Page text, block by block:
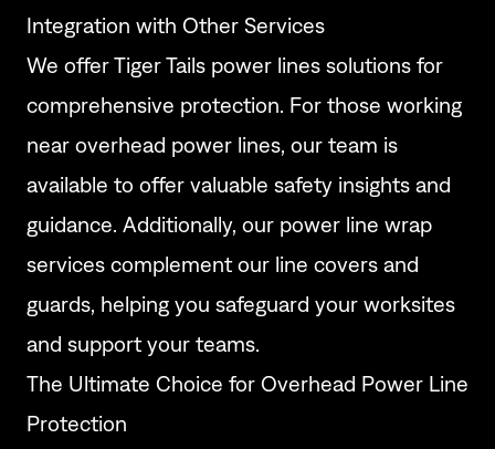
Integration with Other Services
We offerTiger Tails power lines solutions for
comprehensive protection. For those working
near overhead power lines, our team is
available to offer valuable safety insights and
guidance. Additionally, our power line wrap
services complement our line covers and
guards, helping you safeguard your worksites
and support your teams.
The Ultimate Choice for Overhead Power Line
Protection